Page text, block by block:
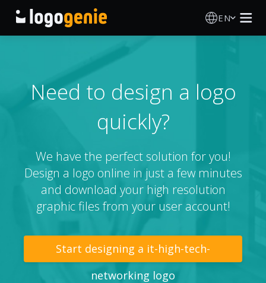
EN
AI Logo Generator
Printed products
About
Blog
SIGN IN
Need to design a logo
quickly?
We have the perfect solution for you!
Design a logo online in just a few minutes
and download your high resolution
graphic files from your user account!
Start designing a it-high-tech-
networking logo